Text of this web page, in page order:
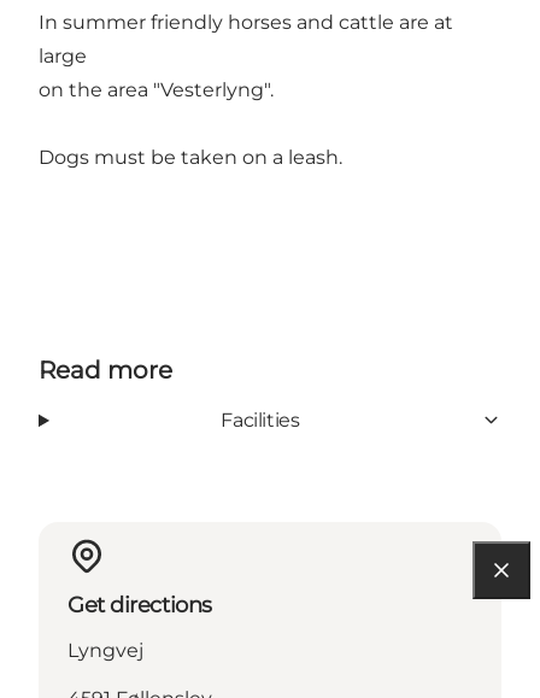
In summer friendly horses and cattle are at
large
on the area "Vesterlyng".
Dogs must be taken on a leash.
Read more
Facilities
Get directions
Lyngvej